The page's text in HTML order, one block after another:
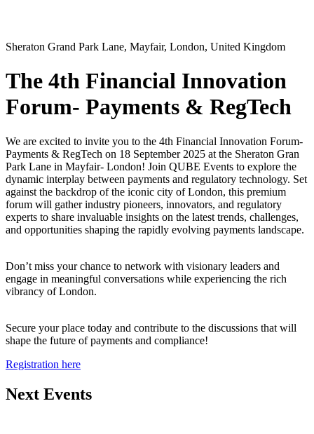
Sheraton Grand Park Lane, Mayfair, London, United Kingdom
The 4th Financial Innovation
Forum- Payments & RegTech
We are excited to invite you to the 4th Financial Innovation Forum-
Payments & RegTech on 18 September 2025 at the Sheraton Gran
Park Lane in Mayfair- London! Join QUBE Events to explore the
dynamic interplay between payments and regulatory technology. Set
against the backdrop of the iconic city of London, this premium
forum will gather industry pioneers, innovators, and regulatory
experts to share invaluable insights on the latest trends, challenges,
and opportunities shaping the rapidly evolving payments landscape.
Don’t miss your chance to network with visionary leaders and
engage in meaningful conversations while experiencing the rich
vibrancy of London.
Secure your place today and contribute to the discussions that will
shape the future of payments and compliance!
Registration here
Next Events